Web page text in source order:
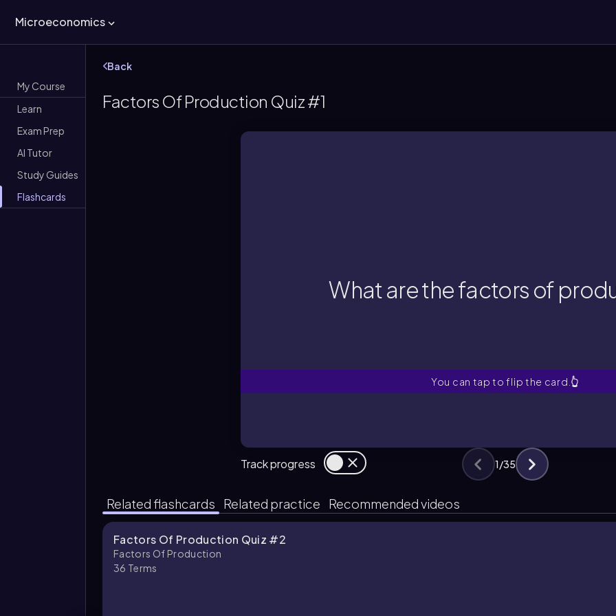
Microeconomics
My Course
Learn
Exam Prep
AI Tutor
Study Guides
Flashcards
Back
Factors Of Production Quiz #1
What are the factors of
You can tap to flip the card. 👆
Track progress 1/35
Related flashcards Related practice Recommended videos
Factors Of Production Quiz #2
Factors Of Production
36 Terms